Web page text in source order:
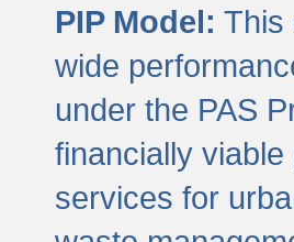
PIP Model: This
wide
under the PAS
financially
services for